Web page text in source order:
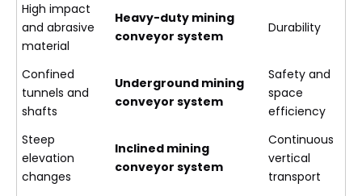
High impact
and abrasive
material
Heavy-duty mining
conveyor system
Durability
Confined
tunnels and
shafts
Underground mining
conveyor system
Safety and
space
efficiency
Steep
elevation
changes
Inclined mining
conveyor system
Continuous
vertical
transport